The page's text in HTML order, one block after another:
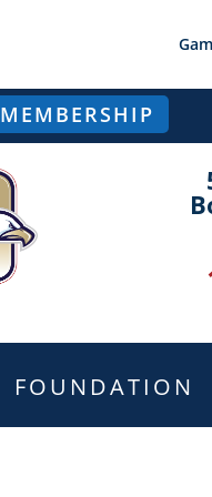
MEMBERSHIP
FOUNDATION